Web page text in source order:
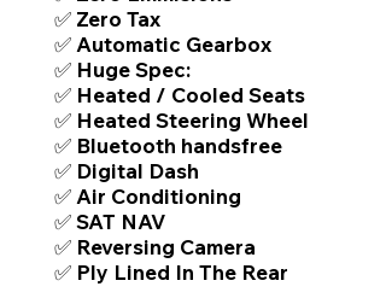
✅ Zero Tax
✅ Automatic Gearbox
✅ Huge Spec:
✅ Heated / Cooled Seats
✅ Heated Steering Wheel
✅ Bluetooth handsfree
✅ Digital Dash
✅ Air Conditioning
✅ SAT NAV
✅ Reversing Camera
✅ Ply Lined In The Rear